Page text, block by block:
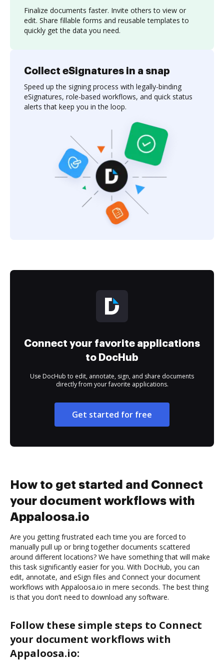
Finalize documents faster. Invite others to view or
edit. Share fillable forms and reusable templates to
quickly get the data you need.
Collect eSignatures in a snap
Speed up the signing process with legally-binding
eSignatures, role-based workflows, and quick status
alerts that keep you in the loop.
Connect your favorite applications
to DocHub
Use DocHub to edit, annotate, sign, and share documents
directly from your favorite applications.
Get started for free
How to get started and Connect
your document workflows with
Appaloosa.io
Are you getting frustrated each time you are forced to
manually pull up or bring together documents scattered
around different locations? We have something that will make
this task significantly easier for you. With DocHub, you can
edit, annotate, and eSign files and Connect your document
workflows with Appaloosa.io in mere seconds. The best thing
is that you don’t need to download any software.
Follow these simple steps to Connect
your document workflows with
Appaloosa.io: